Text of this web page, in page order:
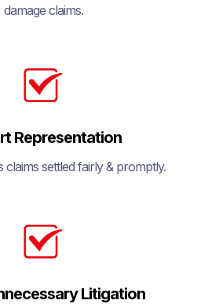
damage claims.
Representation
settled fairly & promptly.
Litigation